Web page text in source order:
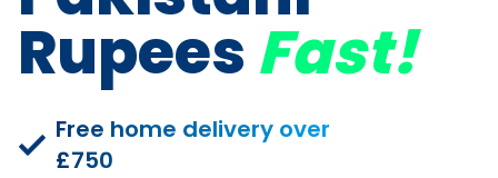
Rupees Fast!
Free home delivery over
£750